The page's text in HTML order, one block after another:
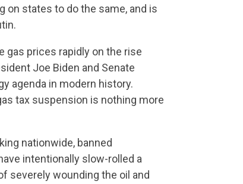
on states to do the same, and is
gas prices rapidly on the rise
Joe Biden and Senate
agenda in modern history.
tax suspension is nothing more
nationwide, banned
intentionally slow-rolled a
severely wounding the oil and